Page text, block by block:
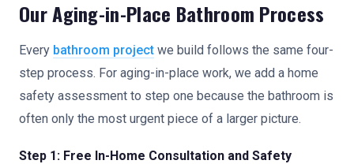
Our Aging-in-Place Bathroom Process
Every bathroom project we build follows the same four-
step process. For aging-in-place work, we add a home
safety assessment to step one because the bathroom is
often only the most urgent piece of a larger picture.
Step 1: Free In-Home Consultation and Safety